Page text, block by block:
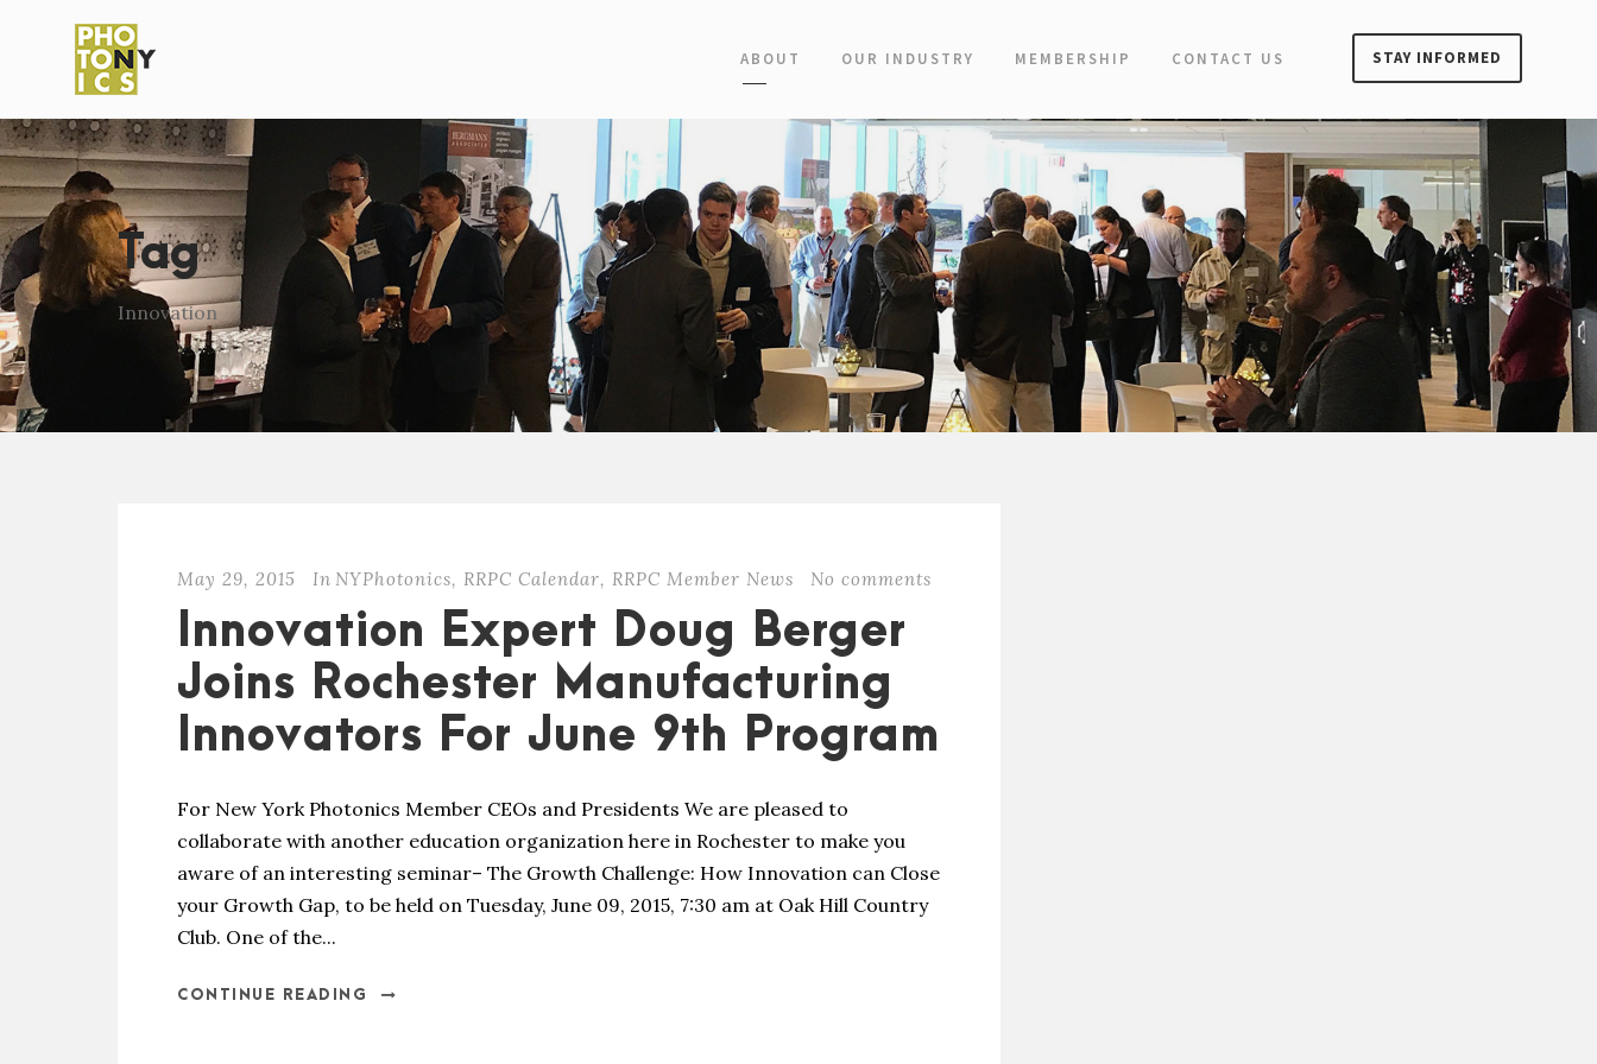
ABOUT OUR INDUSTRY MEMBERSHIP CONTACT US STAY INFORMED
Tag
Innovation
May 29, 2015 In NYPhotonics, RRPC Calendar, RRPC Member News No comments
Innovation Expert Doug Berger
Joins Rochester Manufacturing
Innovators For June 9th Program
For New York Photonics Member CEOs and Presidents We are pleased to
collaborate with another education organization here in Rochester to make you
aware of an interesting seminar– The Growth Challenge: How Innovation can Close
your Growth Gap, to be held on Tuesday, June 09, 2015, 7:30 am at Oak Hill Country
Club. One of the...
CONTINUE READING